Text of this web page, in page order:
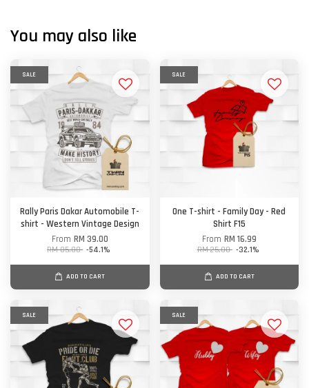
You may also like
SALE
Rally Paris Dakar Automobile T-
shirt - Western Vintage Design
From RM 39.00
RM 85.00 -54.1%
ADD TO CART
SALE
One T-shirt - Family Day - Red
Shirt F15
From RM 16.99
RM 25.00 -32.1%
ADD TO CART
SALE SALE